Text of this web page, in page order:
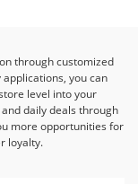
through customized
you can
level into your
daily deals through
more opportunities for
loyalty.